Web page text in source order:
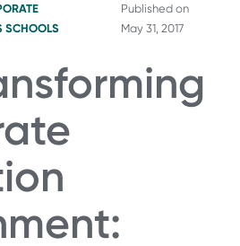
SCHOOLS
Published on
May 31, 2017